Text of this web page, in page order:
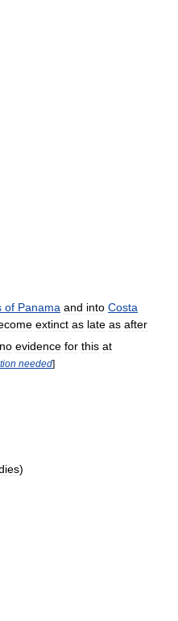
of Panama and into Costa
extinct as late as after
no evidence for this at
needed]
)